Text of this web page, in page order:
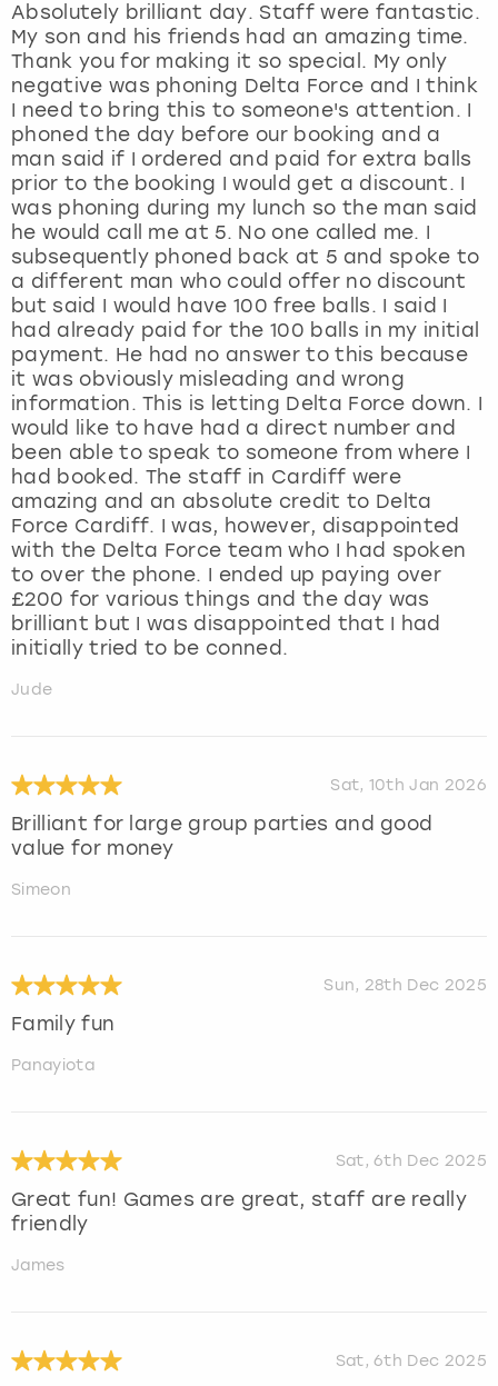
Absolutely brilliant day. Staff were fantastic.
My son and his friends had an amazing time.
Thank you for making it so special. My only
negative was phoning Delta Force and I think
I need to bring this to someone's attention. I
phoned the day before our booking and a
man said if I ordered and paid for extra balls
prior to the booking I would get a discount. I
was phoning during my lunch so the man said
he would call me at 5. No one called me. I
subsequently phoned back at 5 and spoke to
a different man who could offer no discount
but said I would have 100 free balls. I said I
had already paid for the 100 balls in my initial
payment. He had no answer to this because
it was obviously misleading and wrong
information. This is letting Delta Force down. I
would like to have had a direct number and
been able to speak to someone from where I
had booked. The staff in Cardiff were
amazing and an absolute credit to Delta
Force Cardiff. I was, however, disappointed
with the Delta Force team who I had spoken
to over the phone. I ended up paying over
£200 for various things and the day was
brilliant but I was disappointed that I had
initially tried to be conned.
Jude
Sat, 10th Jan 2026
Brilliant for large group parties and good
value for money
Simeon
Sun, 28th Dec 2025
Family fun
Panayiota
Sat, 6th Dec 2025
Great fun! Games are great, staff are really
friendly
James
Sat, 6th Dec 2025